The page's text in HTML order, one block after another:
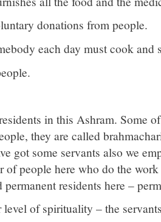
donations from people.
each day must cook and
in this Ashram. Some
they are called
got some servants also we
of people here who do the
permanent residents here –
of spirituality – the